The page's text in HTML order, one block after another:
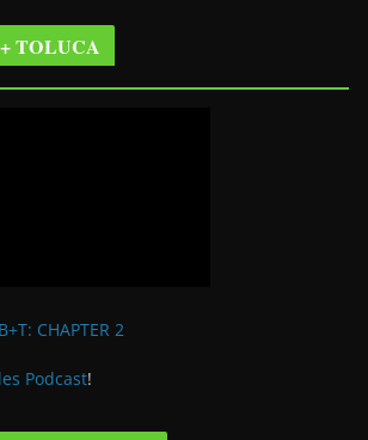
TOLUCA
B+T: CHAPTER 2
Podcast!